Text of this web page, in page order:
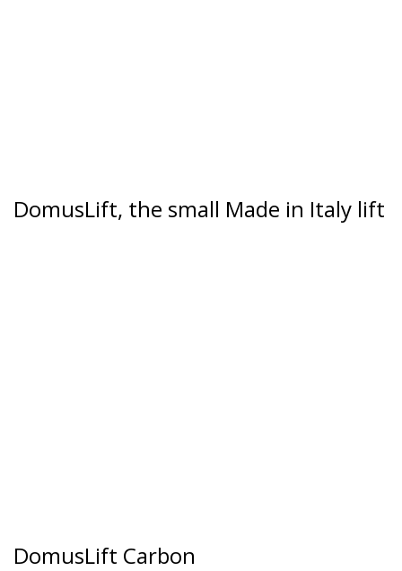
DomusLift, the small Made in Italy lift
DomusLift Carbon